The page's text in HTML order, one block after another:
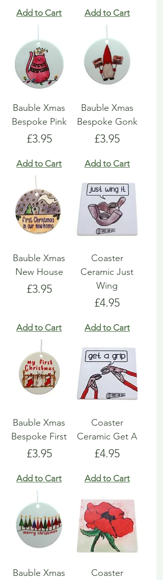
Add to Cart Add to Cart
Bauble Xmas
Bespoke Pink
Price
£3.95
Add to Cart
Bauble Xmas
Bespoke Gonk
Price
£3.95
Add to Cart
Bauble Xmas
New House
Price
£3.95
Add to Cart
Coaster
Ceramic Just
Wing
Price
£4.95
Add to Cart
Bauble Xmas
Bespoke First
Price
£3.95
Add to Cart
Coaster
Ceramic Get A
Price
£4.95
Add to Cart
Bauble Xmas
Coaster